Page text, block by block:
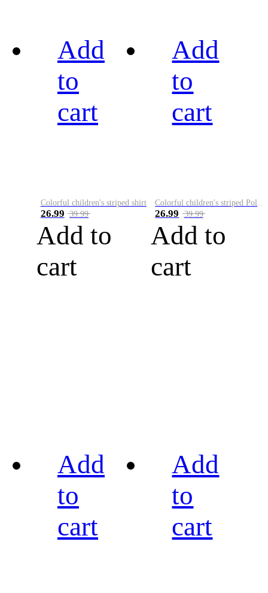
Add
to
cart
Colorful children's striped shirt
26.99 39.99
Add to
cart
Add
to
cart
Colorful children's striped Polo A
26.99 39.99
Add to
cart
Add
to
cart
Add
to
cart